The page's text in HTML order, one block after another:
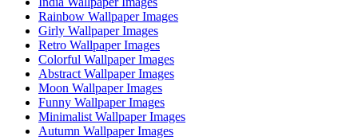
Rainbow Wallpaper Images
Girly Wallpaper Images
Retro Wallpaper Images
Colorful Wallpaper Images
Abstract Wallpaper Images
Moon Wallpaper Images
Funny Wallpaper Images
Minimalist Wallpaper Images
Autumn Wallpaper Images